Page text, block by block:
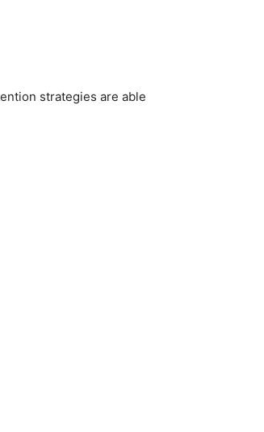
strategies are able